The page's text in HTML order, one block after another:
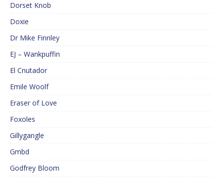
Dorset Knob
Doxie
Dr Mike Finnley
EJ – Wankpuffin
El Cnutador
Emile Woolf
Eraser of Love
Foxoles
Gillygangle
Gmbd
Godfrey Bloom